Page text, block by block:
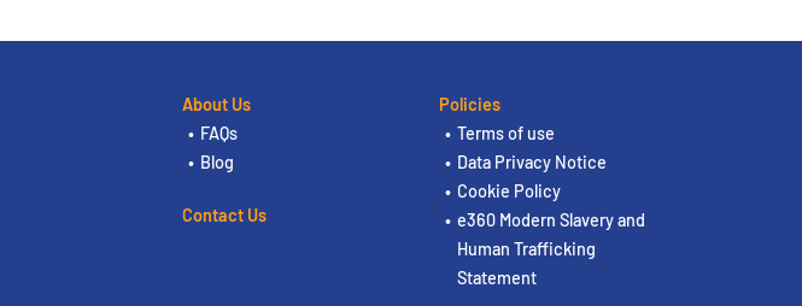
About Us
FAQs
Blog
Contact Us
Policies
Terms of use
Data Privacy Notice
Cookie Policy
e360 Modern Slavery and
Human Trafficking
Statement